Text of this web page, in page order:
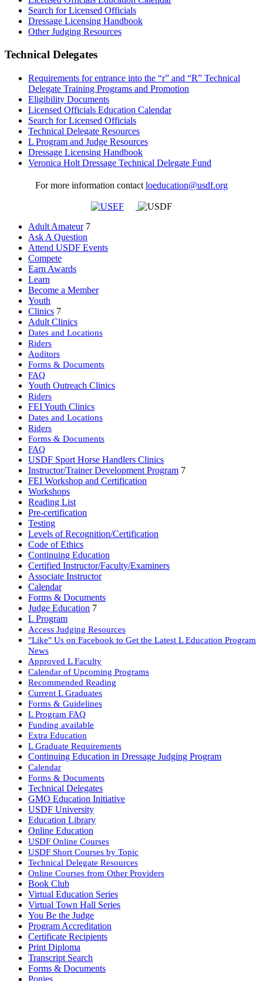
Search for Licensed Officials
Dressage Licensing Handbook
Other Judging Resources
Technical Delegates
Requirements for entrance into the “r” and “R” Technical
Delegate Training Programs and Promotion
Eligibility Documents
Licensed Officials Education Calendar
Search for Licensed Officials
Technical Delegate Resources
L Program and Judge Resources
Dressage Licensing Handbook
Veronica Holt Dressage Technical Delegate Fund
For more information contact loeducation@usdf.org
Adult Amateur 7
Ask A Question
Attend USDF Events
Compete
Earn Awards
Learn
Become a Member
Youth
Clinics 7
Adult Clinics
Dates and Locations
Riders
Auditors
Forms & Documents
FAQ
Youth Outreach Clinics
Riders
FEI Youth Clinics
Dates and Locations
Riders
Forms & Documents
FAQ
USDF Sport Horse Handlers Clinics
Instructor/Trainer Development Program 7
FEI Workshop and Certification
Workshops
Reading List
Pre-certification
Testing
Levels of Recognition/Certification
Code of Ethics
Continuing Education
Certified Instructor/Faculty/Examiners
Associate Instructor
Calendar
Forms & Documents
Judge Education 7
L Program
Access Judging Resources
"Like" Us on Facebook to Get the Latest L Education Program
News
Approved L Faculty
Calendar of Upcoming Programs
Recommended Reading
Current L Graduates
Forms & Guidelines
L Program FAQ
Funding available
Extra Education
L Graduate Requirements
Continuing Education in Dressage Judging Program
Calendar
Forms & Documents
Technical Delegates
GMO Education Initiative
USDF University
Education Library
Online Education
USDF Online Courses
USDF Short Courses by Topic
Technical Delegate Resources
Online Courses from Other Providers
Book Club
Virtual Education Series
Virtual Town Hall Series
You Be the Judge
Program Accreditation
Certificate Recipients
Print Diploma
Transcript Search
Forms & Documents
Ponies